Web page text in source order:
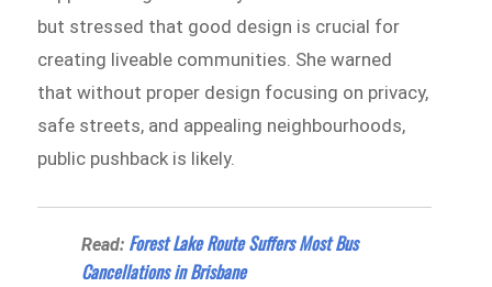
but stressed that good design is crucial for
creating liveable communities. She warned
that without proper design focusing on privacy,
safe streets, and appealing neighbourhoods,
public pushback is likely.
Read: Forest Lake Route Suffers Most Bus
Cancellations in Brisbane